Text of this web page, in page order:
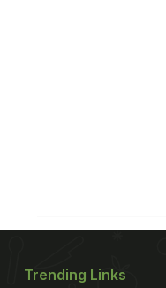
Trending Links